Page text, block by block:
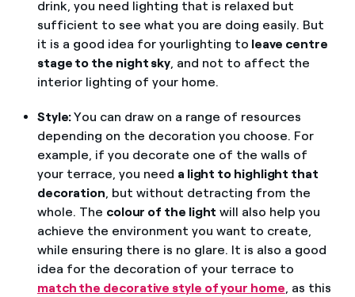
drink, you need lighting that is relaxed but
sufficient to see what you are doing easily. But
it is a good idea for yourlighting to leave centre
stage to the night sky, and not to affect the
interior lighting of your home.
Style:You can draw on a range of resources
depending on the decoration you choose. For
example, if you decorate one of the walls of
your terrace, you need a light to highlight that
decoration, but without detracting from the
whole. The colour of the light will also help you
achieve the environment you want to create,
while ensuring there is no glare. It is also a good
idea for the decoration of your terrace to
match the decorative style of your home, as this